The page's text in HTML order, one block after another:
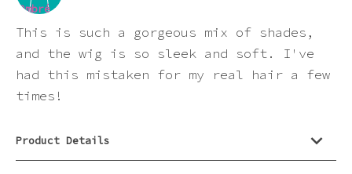
Pink
Purple
Red
White
This is such a gorgeous mix of shades,
and the wig is so sleek and soft. I've
had this mistaken for my real hair a few
times!
Product Details